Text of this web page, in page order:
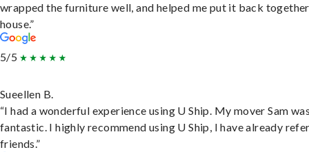
wrapped the furniture well, and helped me put it back
house.”
5/5
Sueellen B.
“I had a wonderful experience using U Ship. My mover Sam
fantastic. I highly recommend using U Ship, I have already
friends.”